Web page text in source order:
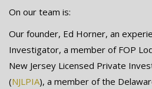
On our team is:
Our founder, Ed Horner, an
Investigator, a member of FOP
New Jersey Licensed Private
(NJLPIA), a member of the